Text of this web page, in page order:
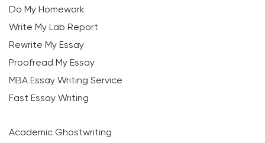
Do My Homework
Write My Lab Report
Rewrite My Essay
Proofread My Essay
MBA Essay Writing Service
Fast Essay Writing
Academic Ghostwriting